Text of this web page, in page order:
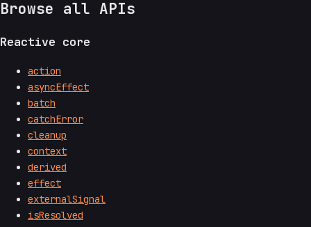
Browse all APIs
Reactive core
action
asyncEffect
batch
catchError
cleanup
context
derived
effect
externalSignal
isResolved